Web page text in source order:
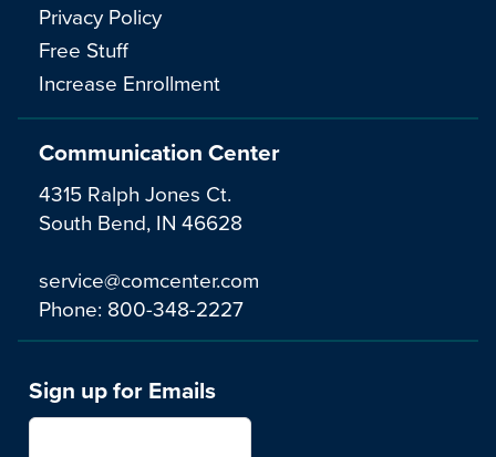
Communication Center
4315 Ralph Jones Ct.
South Bend, IN 46628
service@comcenter.com
Phone: 800-348-2227
Privacy Policy
Free Stuff
Increase Enrollment
Sign up for Emails